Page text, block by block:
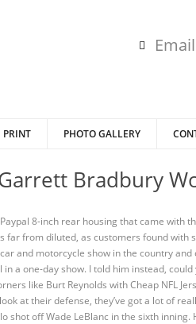
PRINT PHOTO GALLERY
Bradbury
8-inch rear housing that came with
from diluted, as customers found with
and motorcycle show in the country
a one-day show. I told him instead,
like Burt Reynolds with Cheap NFL
at their defense, they’ve got a lot of
shot off Wade LeBlanc in the sixth